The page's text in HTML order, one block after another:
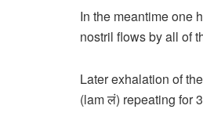
In the meantime one
nostril flows by all of
Later exhalation of
(lam लं) repeating for